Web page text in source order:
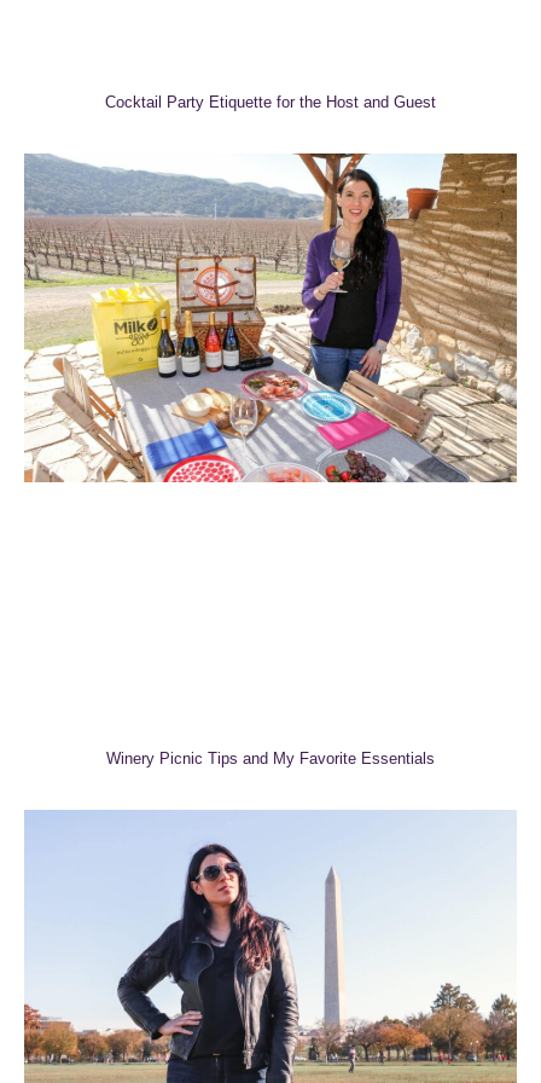
Cocktail Party Etiquette for the Host and Guest
Winery Picnic Tips and My Favorite Essentials